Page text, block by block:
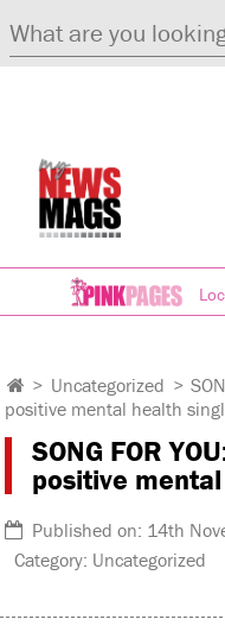
> Uncategorized >
positive mental health
SONG FOR
positive
Published on: 14th
Category: Uncategorized